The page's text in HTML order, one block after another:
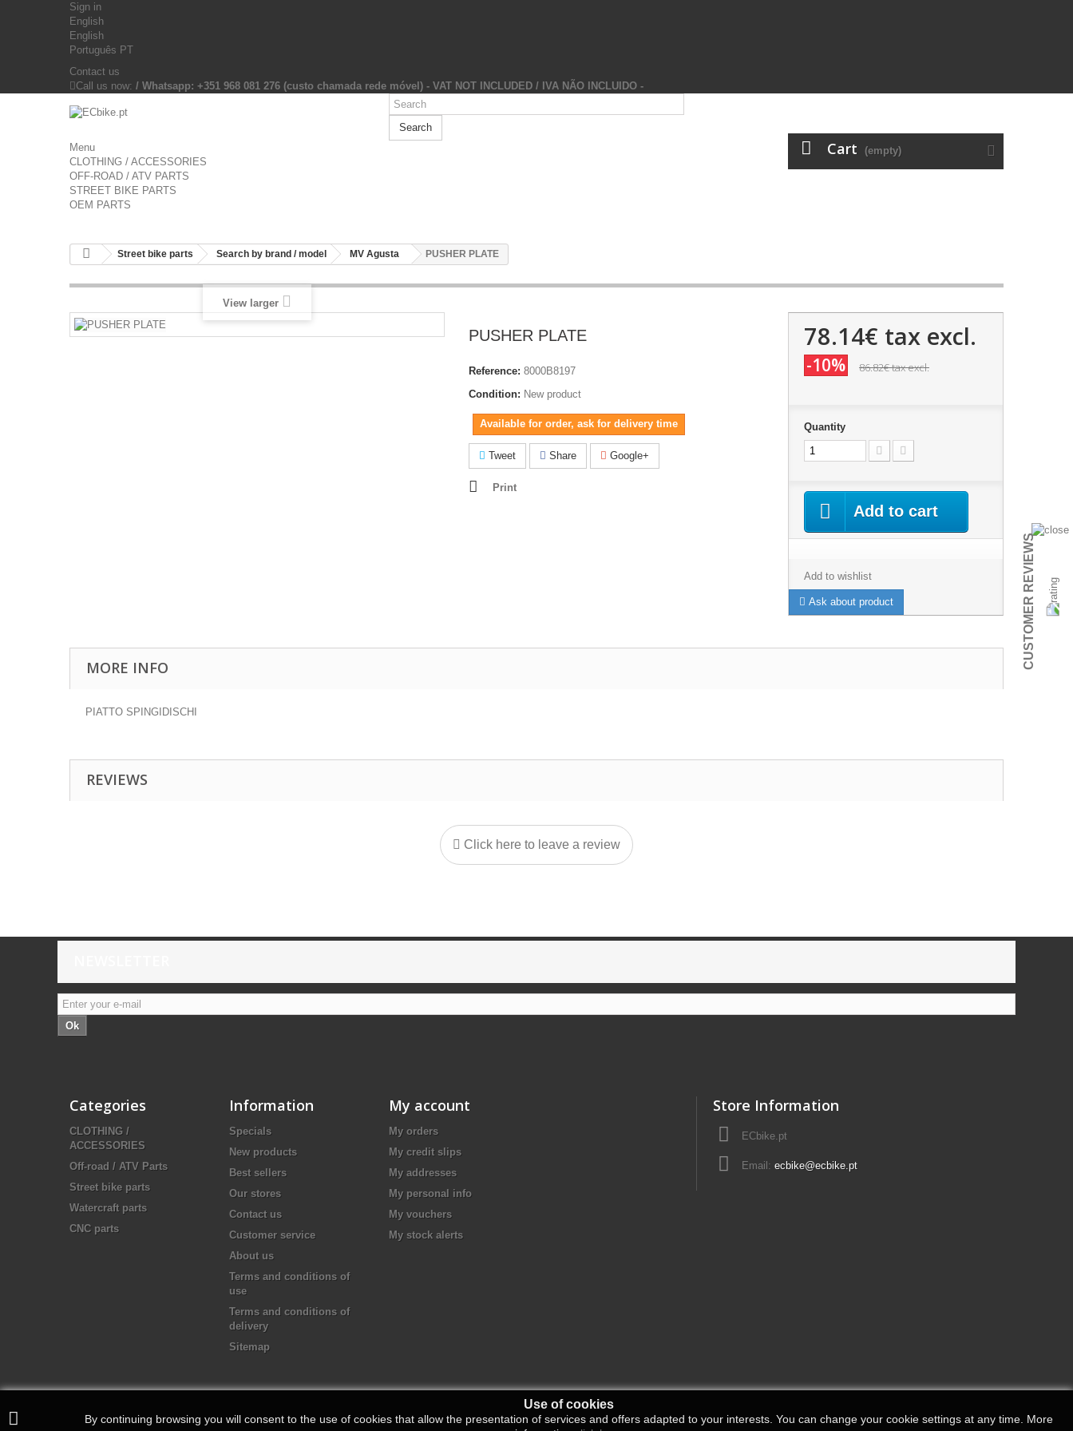
Sign in
English
English
Português PT
Contact us
Call us now: / Whatsapp: +351 968 081 276 (custo chamada rede móvel) - VAT NOT INCLUDED / IVA NÃO INCLUIDO -
Search
Cart (empty)
Menu
CLOTHING / ACCESSORIES
OFF-ROAD / ATV PARTS
STREET BIKE PARTS
OEM PARTS
Street bike parts Search by brand / model MV Agusta PUSHER PLATE
View larger
PUSHER PLATE
Reference: 8000B8197
Condition: New product
Available for order, ask for delivery time
Tweet Share Google+
Print
78.14€ tax excl.
-10% 86.82€tax excl.
Quantity
Add to cart
Add to wishlist
Ask about product
MORE INFO
PIATTO SPINGIDISCHI
REVIEWS
Click here to leave a review
Ok
Categories
CLOTHING /
ACCESSORIES
Off-road / ATV Parts
Street bike parts
Watercraft parts
CNC parts
Information
Specials
New products
Best sellers
Our stores
Contact us
Customer service
About us
Terms and conditions of
use
Terms and conditions of
delivery
Sitemap
My account
My orders
My credit slips
My addresses
My personal info
My vouchers
My stock alerts
Store Information
ECbike.pt
Email: ecbike@ecbike.pt
Use of cookies
By continuing browsing you will consent to the use of cookies that allow the presentation of services and offers adapted to your interests. You can change your cookie settings at any time. More
CUSTOMER REVIEWS